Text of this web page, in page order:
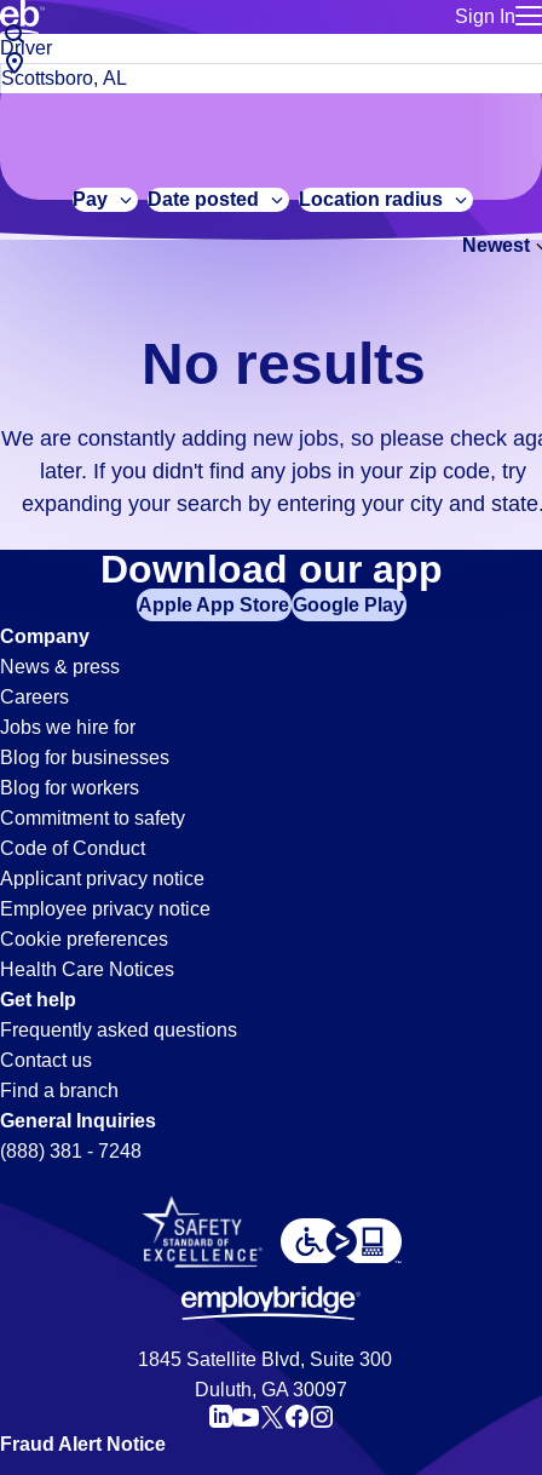
Sign In
for talent
Manage
Bluecrew
Build a more productive workforce, faster.
Browse stable, higher-paying jobs with shifts that suit you.
No
results.
We
constantly
adding
didn't
find
your
zip
code,
try
expanding
your
search
entering
your
city
and
state.
Job
title
or
City,
state
code
Pay Date posted Location radius
Newest
No results
We are constantly adding new jobs, so please check
later. If you didn't find any jobs in your zip code, try
expanding your search by entering your city and
Driver
Jobs
in
Scottsboro,
AL
Download our app
Apple App StoreGoogle Play
Company
News & press
Careers
Jobs we hire for
Blog for businesses
Blog for workers
Commitment to safety
Code of Conduct
Applicant privacy notice
Employee privacy notice
Cookie preferences
Health Care Notices
Get help
Frequently asked questions
Contact us
Find a branch
General Inquiries
(888) 381 - 7248
1845 Satellite Blvd, Suite 300
Duluth, GA 30097
Fraud Alert Notice